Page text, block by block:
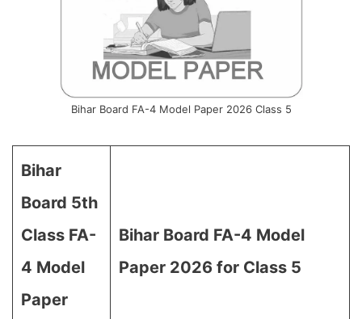
Bihar Board FA-4 Model Paper 2026 Class 5
Bihar
Board 5th
Class FA-
4 Model
Paper
Bihar Board FA-4 Model
Paper 2026 for Class 5